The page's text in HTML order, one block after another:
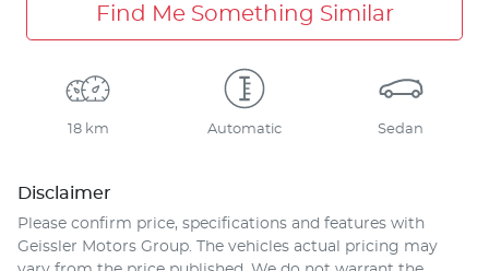
Find Me Something Similar
18 km Automatic Sedan
Disclaimer
Please confirm price, specifications and features with
Geissler Motors Group. The vehicles actual pricing may